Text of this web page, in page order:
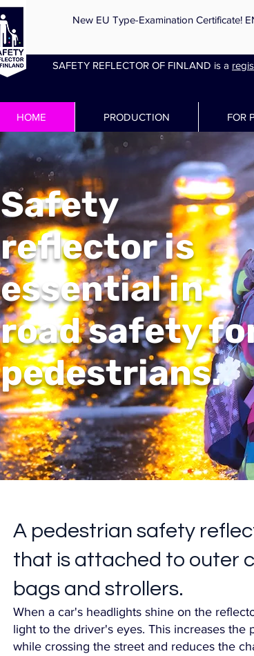
SAFETY REFLECTOR OF FINLAND is a
HOME PRODUCTION FOR
New EU Type-Examination Certificate!
Safety
reflector is
essential in
road safety
pedestrians.
A pedestrian safety
that is attached to outer
bags and strollers.
When a car's headlights shine on the
light to the driver's eyes. This increases the
while crossing the street and reduces the